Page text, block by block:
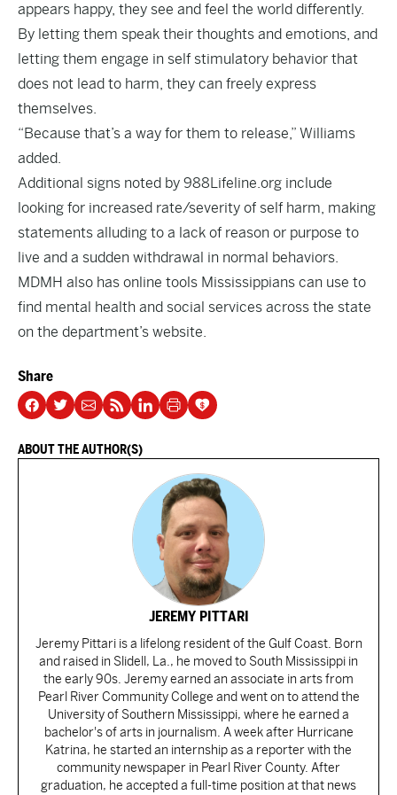
appears happy, they see and feel the world differently.
By letting them speak their thoughts and emotions, and
letting them engage in self stimulatory behavior that
does not lead to harm, they can freely express
themselves.
“Because that’s a way for them to release,” Williams
added.
Additional signs noted by 988Lifeline.org include
looking for increased rate/severity of self harm, making
statements alluding to a lack of reason or purpose to
live and a sudden withdrawal in normal behaviors.
MDMH also has online tools Mississippians can use to
find mental health and social services across the state
on the department’s website.
Share
ABOUT THE AUTHOR(S)
JEREMY PITTARI
Jeremy Pittari is a lifelong resident of the Gulf Coast. Born
and raised in Slidell, La., he moved to South Mississippi in
the early 90s. Jeremy earned an associate in arts from
Pearl River Community College and went on to attend the
University of Southern Mississippi, where he earned a
bachelor's of arts in journalism. A week after Hurricane
Katrina, he started an internship as a reporter with the
community newspaper in Pearl River County. After
graduation, he accepted a full-time position at that news